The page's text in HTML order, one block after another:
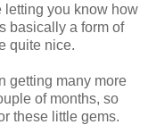
letting you know how
basically a form of
quite nice.
getting many more
of months, so
these little gems.